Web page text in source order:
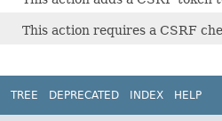
This action requires a CSRF
TREE DEPRECATED INDEX HELP